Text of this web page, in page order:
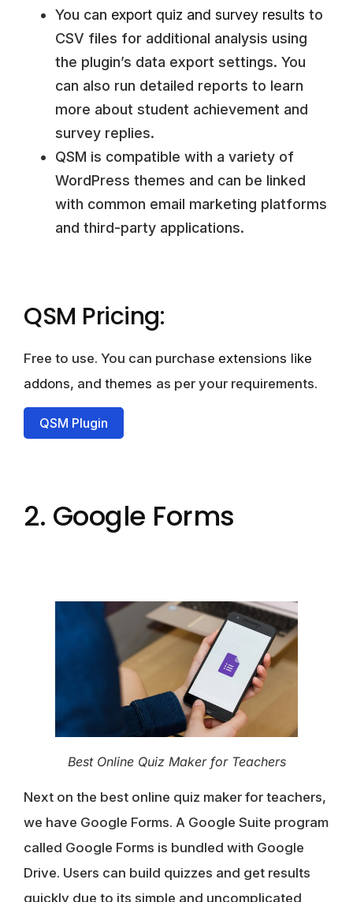
You can export quiz and survey results to
CSV files for additional analysis using
the plugin’s data export settings. You
can also run detailed reports to learn
more about student achievement and
survey replies.
QSM is compatible with a variety of
WordPress themes and can be linked
with common email marketing platforms
and third-party applications.
QSM Pricing:
Free to use. You can purchase extensions like
addons, and themes as per your requirements.
QSM Plugin
2. Google Forms
Best Online Quiz Maker for Teachers
Next on the best online quiz maker for teachers,
we have Google Forms. A Google Suite program
called Google Forms is bundled with Google
Drive. Users can build quizzes and get results
quickly due to its simple and uncomplicated